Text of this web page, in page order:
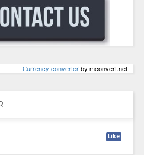
Сurrency converterby mconvert.net
Like